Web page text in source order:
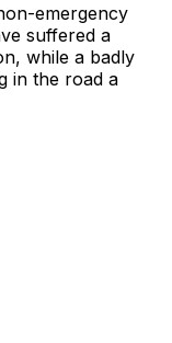
emergency
suffered a
while a badly
in the road a